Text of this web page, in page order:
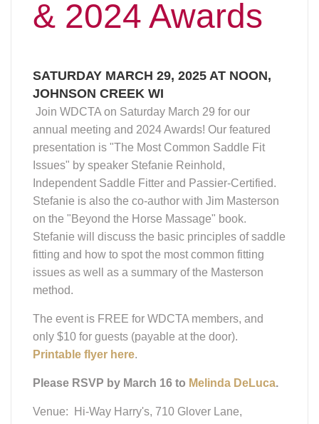
fitting and how to spot the most common fitting
The event is FREE for WDCTA members, and
only $10 for guests (payable at the door).
Printable flyer here.
Please RSVP by March 16 toMelinda DeLuca
Venue: Hi-Way Harry's, 710 Glover Lane,
Johnson Creek WI
Agenda:
Noon to 12:30pm Enjoy Lunch
12:30 to 1:00pm Annual Meeting
1:30 to 2:30pm Featured Speaker
Awards Presentation